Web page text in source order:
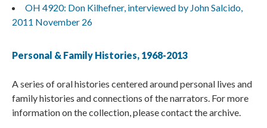
OH 4920: Don Kilhefner, interviewed by John Salcido,
2011 November 26
Personal & Family Histories, 1968-2013
A series of oral histories centered around personal lives and
family histories and connections of the narrators. For more
information on the collection, please contact the archive.